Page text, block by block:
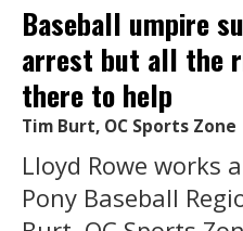
Baseball umpire
arrest but all the
there to help
Tim Burt, OC Sports Zone
Lloyd Rowe works
Pony Baseball